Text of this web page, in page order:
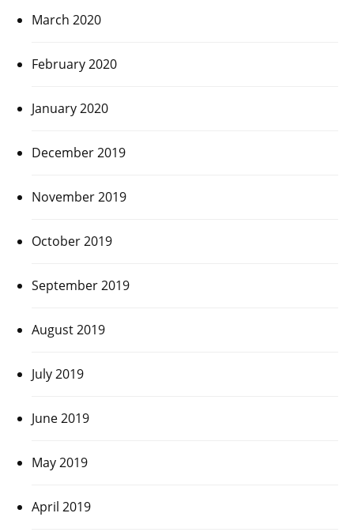
March 2020
February 2020
January 2020
December 2019
November 2019
October 2019
September 2019
August 2019
July 2019
June 2019
May 2019
April 2019